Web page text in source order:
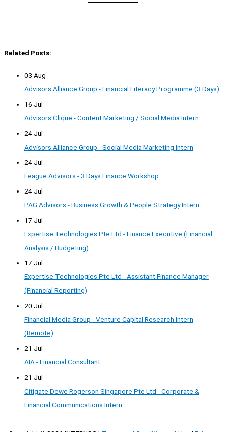
Related Posts:
03 Aug
Advisors Alliance Group - Financial Literacy Programme (3 Days)
16 Jul
Advisors Clique - Content Marketing / Social Media Intern
24 Jul
Advisors Alliance Group - Social Media Marketing Intern
24 Jul
League Advisors - 3 Days Finance Workshop
24 Jul
PAG Advisors - Business Growth & People Strategy Intern
17 Jul
Expertise Technologies Pte Ltd - Finance Executive (Financial
Analysis / Budgeting)
17 Jul
Expertise Technologies Pte Ltd - Assistant Finance Manager
(Financial Reporting)
20 Jul
Financial Media Group - Venture Capital Research Intern
(Remote)
21 Jul
AIA - Financial Consultant
21 Jul
Citigate Dewe Rogerson Singapore Pte Ltd - Corporate &
Financial Communications Intern